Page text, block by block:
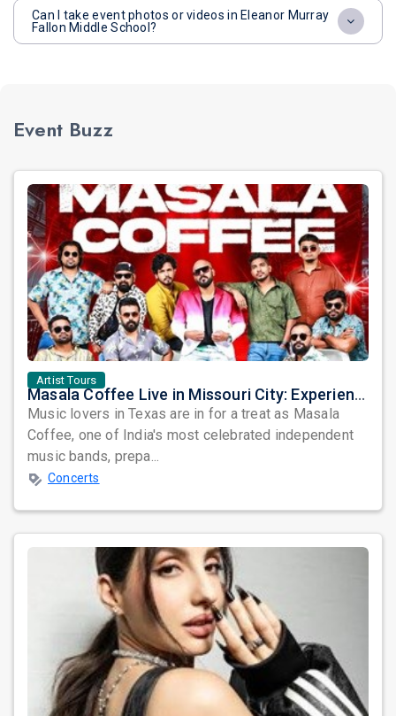
Can I take event photos or videos in Eleanor Murray
Fallon Middle School?
Event Buzz
Artist Tours
Masala Coffee Live in Missouri City: Experience the Energy of One of South India's Most Dynamic Bands
Music lovers in Texas are in for a treat as Masala
Coffee, one of India's most celebrated independent
music bands, prepa...
Concerts